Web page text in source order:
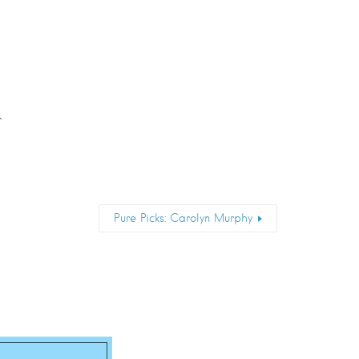
Pure Picks: Carolyn Murphy